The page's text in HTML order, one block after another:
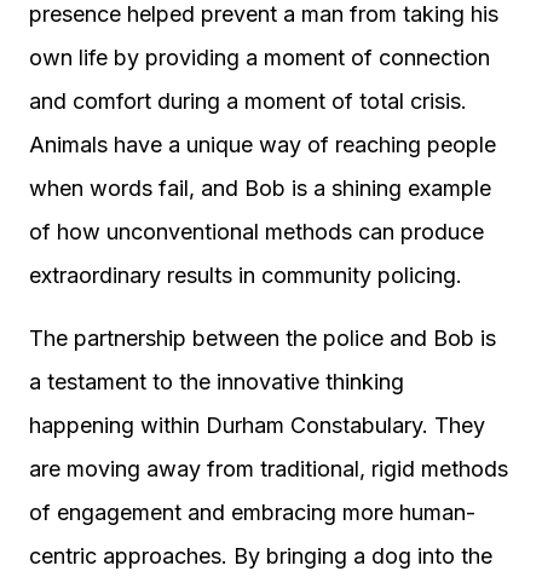
presence helped prevent a man from taking his
own life by providing a moment of connection
and comfort during a moment of total crisis.
Animals have a unique way of reaching people
when words fail, and Bob is a shining example
of how unconventional methods can produce
extraordinary results in community policing.
The partnership between the police and Bob is
a testament to the innovative thinking
happening within Durham Constabulary. They
are moving away from traditional, rigid methods
of engagement and embracing more human-
centric approaches. By bringing a dog into the